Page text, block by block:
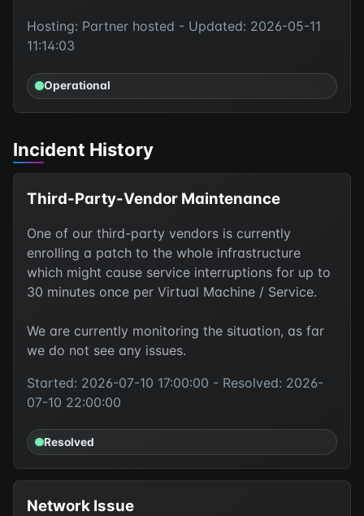
Hosting: Partner hosted - Updated: 2026-05-11
11:14:03
Operational
Incident History
Third-Party-Vendor Maintenance
One of our third-party vendors is currently
enrolling a patch to the whole infrastructure
which might cause service interruptions for up to
30 minutes once per Virtual Machine / Service.
We are currently monitoring the situation, as far
we do not see any issues.
Started: 2026-07-10 17:00:00 - Resolved: 2026-
07-10 22:00:00
Resolved
Network Issue